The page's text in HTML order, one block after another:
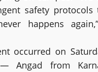
safety
happens
occurred on
Angad from